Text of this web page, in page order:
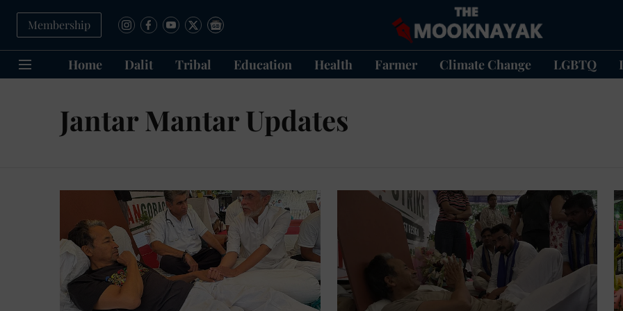
Membership
Home Dalit Tribal Education Health Farmer Climate Change LGBTQ
Jantar Mantar Updates